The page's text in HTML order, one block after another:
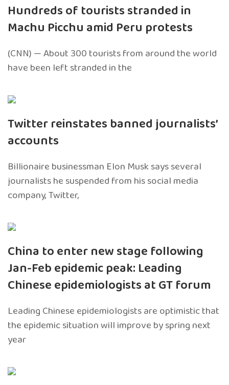
Hundreds of tourists stranded in
Machu Picchu amid Peru protests
(CNN) — About 300 tourists from around the world
have been left stranded in the
Twitter reinstates banned journalists’
accounts
Billionaire businessman Elon Musk says several
journalists he suspended from his social media
company, Twitter,
China to enter new stage following
Jan-Feb epidemic peak: Leading
Chinese epidemiologists at GT forum
Leading Chinese epidemiologists are optimistic that
the epidemic situation will improve by spring next
year